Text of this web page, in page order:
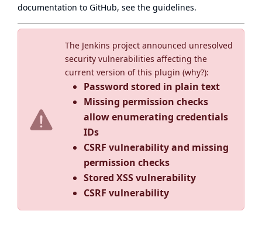
The Jenkins project announced unresolved
security vulnerabilities affecting the
current version of this plugin (why?):
Password stored in plain text
Missing permission checks
allow enumerating credentials
IDs
CSRF vulnerability and missing
permission checks
Stored XSS vulnerability
CSRF vulnerability
documentation to GitHub, see the guidelines.